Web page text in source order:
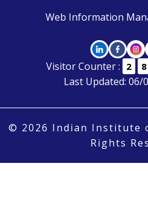
Web Information
Visitor Counter : 2 8
Last Updated: 06/
© 2026 Indian Institute
Rights